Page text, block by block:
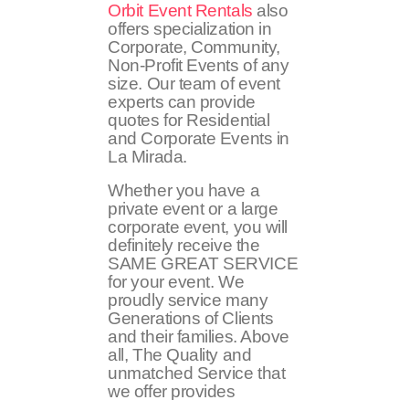
Orbit Event Rentals also
offers specialization in
Corporate, Community,
Non-Profit Events of any
size. Our team of event
experts can provide
quotes for Residential
and Corporate Events in
La Mirada.
Whether you have a
private event or a large
corporate event, you will
definitely receive the
SAME GREAT SERVICE
for your event. We
proudly service many
Generations of Clients
and their families. Above
all, The Quality and
unmatched Service that
we offer provides